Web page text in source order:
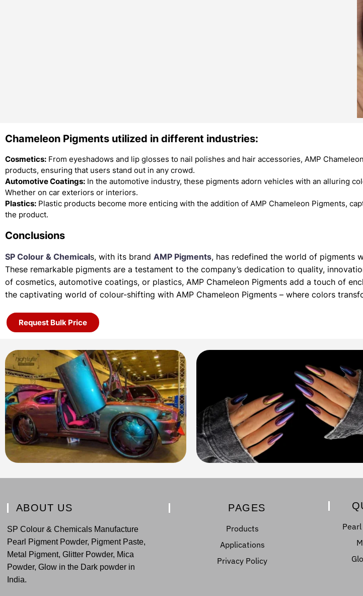
Chameleon Pigments utilized in different industries:
Cosmetics: From eyeshadows and lip glosses to nail polishes and hair accessories, AMP
products, ensuring that users stand out in any crowd.
Automotive Coatings: In the automotive industry, these pigments adorn vehicles with an alluring
Whether on car exteriors or interiors.
Plastics: Plastic products become more enticing with the addition of AMP Chameleon Pigments,
the product.
Conclusions
SP Colour & Chemicals, with its brand AMP Pigments, has redefined the world of pigments
These remarkable pigments are a testament to the company’s dedication to quality,
of cosmetics, automotive coatings, or plastics, AMP Chameleon Pigments add a touch of
the captivating world of colour-shifting with AMP Chameleon Pigments – where colors
Request Bulk Price
ABOUT US
SP Colour & Chemicals Manufacture
Pearl Pigment Powder, Pigment Paste,
Metal Pigment, Glitter Powder, Mica
Powder, Glow in the Dark powder in
India.
PAGES
Products
Applications
Privacy Policy